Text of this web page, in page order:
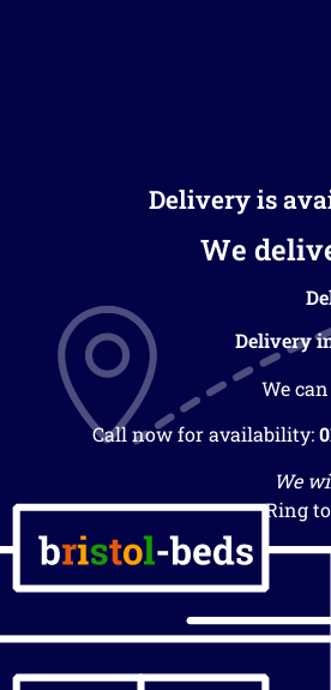
Delivery is
We
Delivery
We
Call now for availability:
We
Ring